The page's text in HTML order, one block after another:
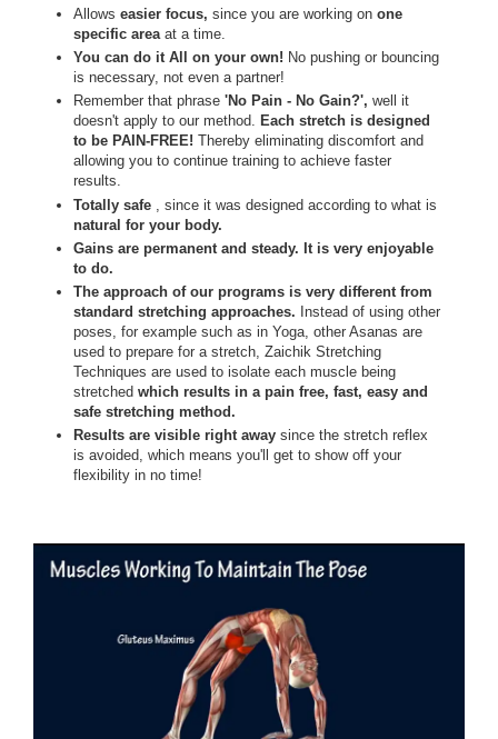
Allows easier focus, since you are working on one
specific area at a time.
You can do it All on your own! No pushing or bouncing
is necessary, not even a partner!
Remember that phrase 'No Pain - No Gain?', well it
doesn't apply to our method. Each stretch is designed
to be PAIN-FREE! Thereby eliminating discomfort and
allowing you to continue training to achieve faster
results.
Totally safe
, since it was designed according to what is
natural for your body.
Gains are permanent and steady. It is very enjoyable
to do.
The approach of our programs is very different from
standard stretching approaches. Instead of using other
poses, for example such as in Yoga, other Asanas are
used to prepare for a stretch, Zaichik Stretching
Techniques are used to isolate each muscle being
stretched which results in a pain free, fast, easy and
safe stretching method.
Results are visible right away since the stretch reflex
is avoided, which means you'll get to show off your
flexibility in no time!